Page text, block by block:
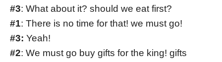
#3: What about it? should we eat first?
#1: There is no time for that! we must go!
#3: Yeah!
#2: We must go buy gifts for the king! gifts